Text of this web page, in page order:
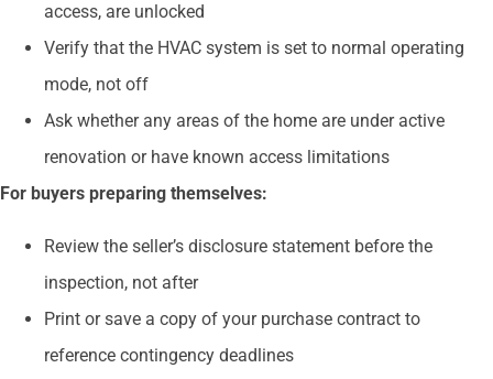
access, are unlocked
Verify that the HVAC system is set to normal operating
mode, not off
Ask whether any areas of the home are under active
renovation or have known access limitations
For buyers preparing themselves:
Review the seller’s disclosure statement before the
inspection, not after
Print or save a copy of your purchase contract to
reference contingency deadlines